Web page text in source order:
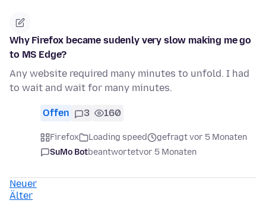
Why Firefox became sudenly very slow making me go
to MS Edge?
Any website required many minutes to unfold. I had
to wait and wait for many minutes.
Offen 3 160
Firefox Loading speed
gefragt vor 5 Monaten
SuMo Botbeantwortetvor 5 Monaten
Neuer
Älter